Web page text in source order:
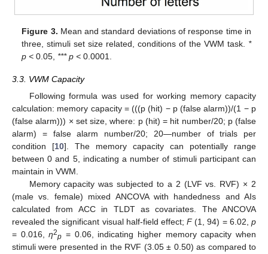
Figure 3. Mean and standard deviations of response time in
three, stimuli set size related, conditions of the VWM task. *
p < 0.05, *** p < 0.0001.
3.3. VWM Capacity
Following formula was used for working memory capacity
calculation: memory capacity = (((p (hit) − p (false alarm))/(1 − p
(false alarm))) × set size, where: p (hit) = hit number/20; p (false
alarm) = false alarm number/20; 20—number of trials per
condition [10]. The memory capacity can potentially range
between 0 and 5, indicating a number of stimuli participant can
maintain in VWM.
Memory capacity was subjected to a 2 (LVF vs. RVF) × 2
(male vs. female) mixed ANCOVA with handedness and AIs
calculated from ACC in TLDT as covariates. The ANCOVA
revealed the significant visual half-field effect;F(1, 94) = 6.02,p
= 0.016,ƞ2p = 0.06, indicating higher memory capacity when
stimuli were presented in the RVF (3.05 ± 0.50) as compared to